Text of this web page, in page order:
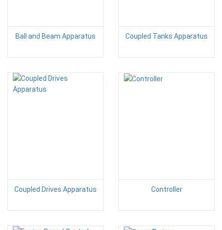
Ball and Beam Apparatus Coupled Tanks Apparatus
Coupled Drives Apparatus Controller